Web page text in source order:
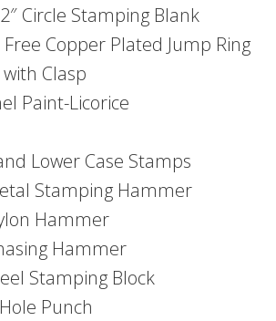
Circle Stamping Blank
Copper Plated Jump Ring
Clasp
Paint-Licorice
Lower Case Stamps
Stamping Hammer
Hammer
Hammer
Stamping Block
Punch